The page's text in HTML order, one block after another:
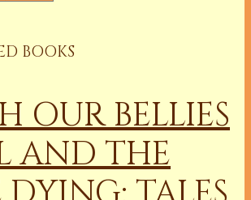
BOOKS
OUR BELLIES
AND THE